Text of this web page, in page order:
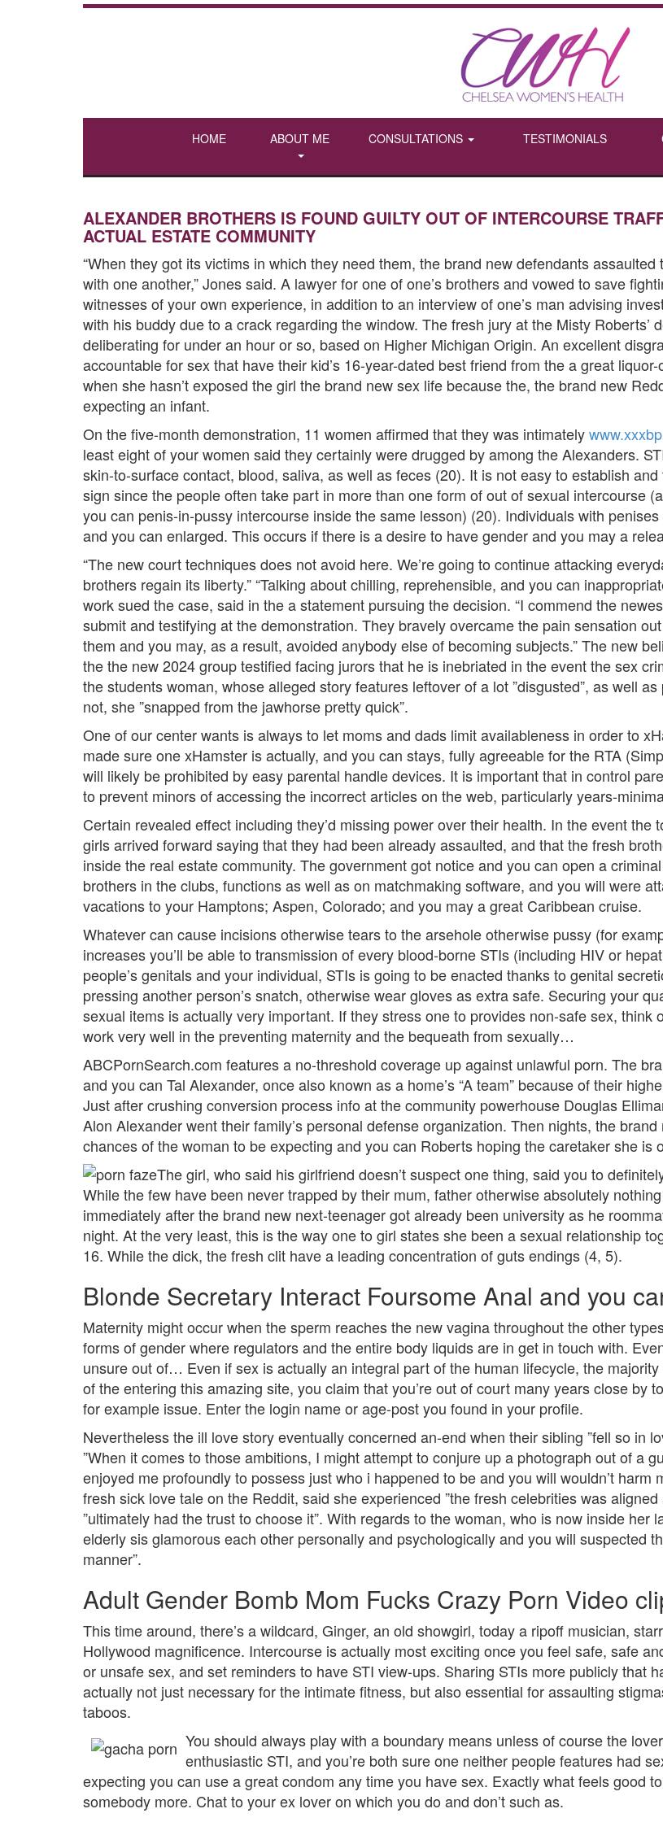
HOME ABOUT ME CONSULTATIONS TESTIMONIALS
ALEXANDER BROTHERS IS FOUND GUILTY OUT OF INTERCOURSE
ACTUAL ESTATE COMMUNITY
“When they got its victims in which they need them, the brand new defendants
with one another,” Jones said. A lawyer for one of one’s brothers and vowed to save
witnesses of your own experience, in addition to an interview of one’s man advising
with his buddy due to a crack regarding the window. The fresh jury at the Misty Roberts’
deliberating for under an hour or so, based on Higher Michigan Origin. An excellent
accountable for sex that have their kid’s 16-year-dated best friend from the a great
when she hasn’t exposed the girl the brand new sex life because the, the brand new
expecting an infant.
On the five-month demonstration, 11 women affirmed that they was intimately
least eight of your women said they certainly were drugged by among the Alexanders.
skin-to-surface contact, blood, saliva, as well as feces (20). It is not easy to establish
sign since the people often take part in more than one form of out of sexual intercourse
you can penis-in-pussy intercourse inside the same lesson) (20). Individuals with
and you can enlarged. This occurs if there is a desire to have gender and you may a
“The new court techniques does not avoid here. We’re going to continue attacking
brothers regain its liberty.” “Talking about chilling, reprehensible, and you can
work sued the case, said in the a statement pursuing the decision. “I commend the
submit and testifying at the demonstration. They bravely overcame the pain sensation
them and you may, as a result, avoided anybody else of becoming subjects.” The new
the the new 2024 group testified facing jurors that he is inebriated in the event the sex
the students woman, whose alleged story features leftover of a lot ”disgusted”, as well
not, she ”snapped from the jawhorse pretty quick”.
One of our center wants is always to let moms and dads limit availableness in order to
made sure one xHamster is actually, and you can stays, fully agreeable for the RTA
will likely be prohibited by easy parental handle devices. It is important that in control
to prevent minors of accessing the incorrect articles on the web, particularly years-
Certain revealed effect including they’d missing power over their health. In the event
girls arrived forward saying that they had been already assaulted, and that the fresh
inside the real estate community. The government got notice and you can open a
brothers in the clubs, functions as well as on matchmaking software, and you will were
vacations to your Hamptons; Aspen, Colorado; and you may a great Caribbean cruise.
Whatever can cause incisions otherwise tears to the arsehole otherwise pussy (for
increases you’ll be able to transmission of every blood-borne STIs (including HIV or
people’s genitals and your individual, STIs is going to be enacted thanks to genital
pressing another person’s snatch, otherwise wear gloves as extra safe. Securing your
sexual items is actually very important. If they stress one to provides non-safe sex,
work very well in the preventing maternity and the bequeath from sexually…
ABCPornSearch.com features a no-threshold coverage up against unlawful porn. The
and you can Tal Alexander, once also known as a home’s “A team” because of their
Just after crushing conversion process info at the community powerhouse Douglas
Alon Alexander went their family’s personal defense organization. Then nights, the
chances of the woman to be expecting and you can Roberts hoping the caretaker she is
The girl, who said his girlfriend doesn’t suspect one thing, said you to
While the few have been never trapped by their mum, father otherwise absolutely
immediately after the brand new next-teenager got already been university as he
night. At the very least, this is the way one to girl states she been a sexual relationship
16. While the dick, the fresh clit have a leading concentration of guts endings (4, 5).
Blonde Secretary Interact Foursome Anal and you
Maternity might occur when the sperm reaches the new vagina throughout the other
forms of gender where regulators and the entire body liquids are in get in touch with.
unsure out of… Even if sex is actually an integral part of the human lifecycle, the
of the entering this amazing site, you claim that you’re out of court many years close by
for example issue. Enter the login name or age-post you found in your profile.
Nevertheless the ill love story eventually concerned an-end when their sibling ”fell so in
”When it comes to those ambitions, I might attempt to conjure up a photograph out of a
enjoyed me profoundly to possess just who i happened to be and you will wouldn’t
fresh sick love tale on the Reddit, said she experienced ”the fresh celebrities was
”ultimately had the trust to choose it”. With regards to the woman, who is now inside
elderly sis glamorous each other personally and psychologically and you will suspected
manner”.
Adult Gender Bomb Mom Fucks Crazy Porn Video
This time around, there’s a wildcard, Ginger, an old showgirl, today a ripoff musician,
Hollywood magnificence. Intercourse is actually most exciting once you feel safe, safe
or unsafe sex, and set reminders to have STI view-ups. Sharing STIs more publicly that
actually not just necessary for the intimate fitness, but also essential for assaulting
taboos.
You should always play with a boundary means unless of course the
enthusiastic STI, and you’re both sure one neither people features had
expecting you can use a great condom any time you have sex. Exactly what feels good
somebody more. Chat to your ex lover on which you do and don’t such as.